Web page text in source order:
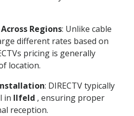
Regions: Unlike cable
different rates based on
pricing is generally
location.
: DIRECTV typically
in Ilfeld , ensuring proper
reception.